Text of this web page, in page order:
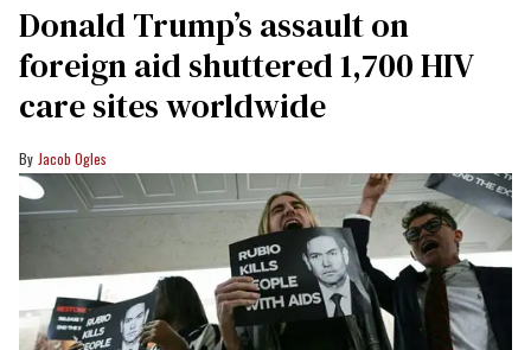
Donald Trump’s assault on
foreign aid shuttered 1,700 HIV
care sites worldwide
Jacob Ogles